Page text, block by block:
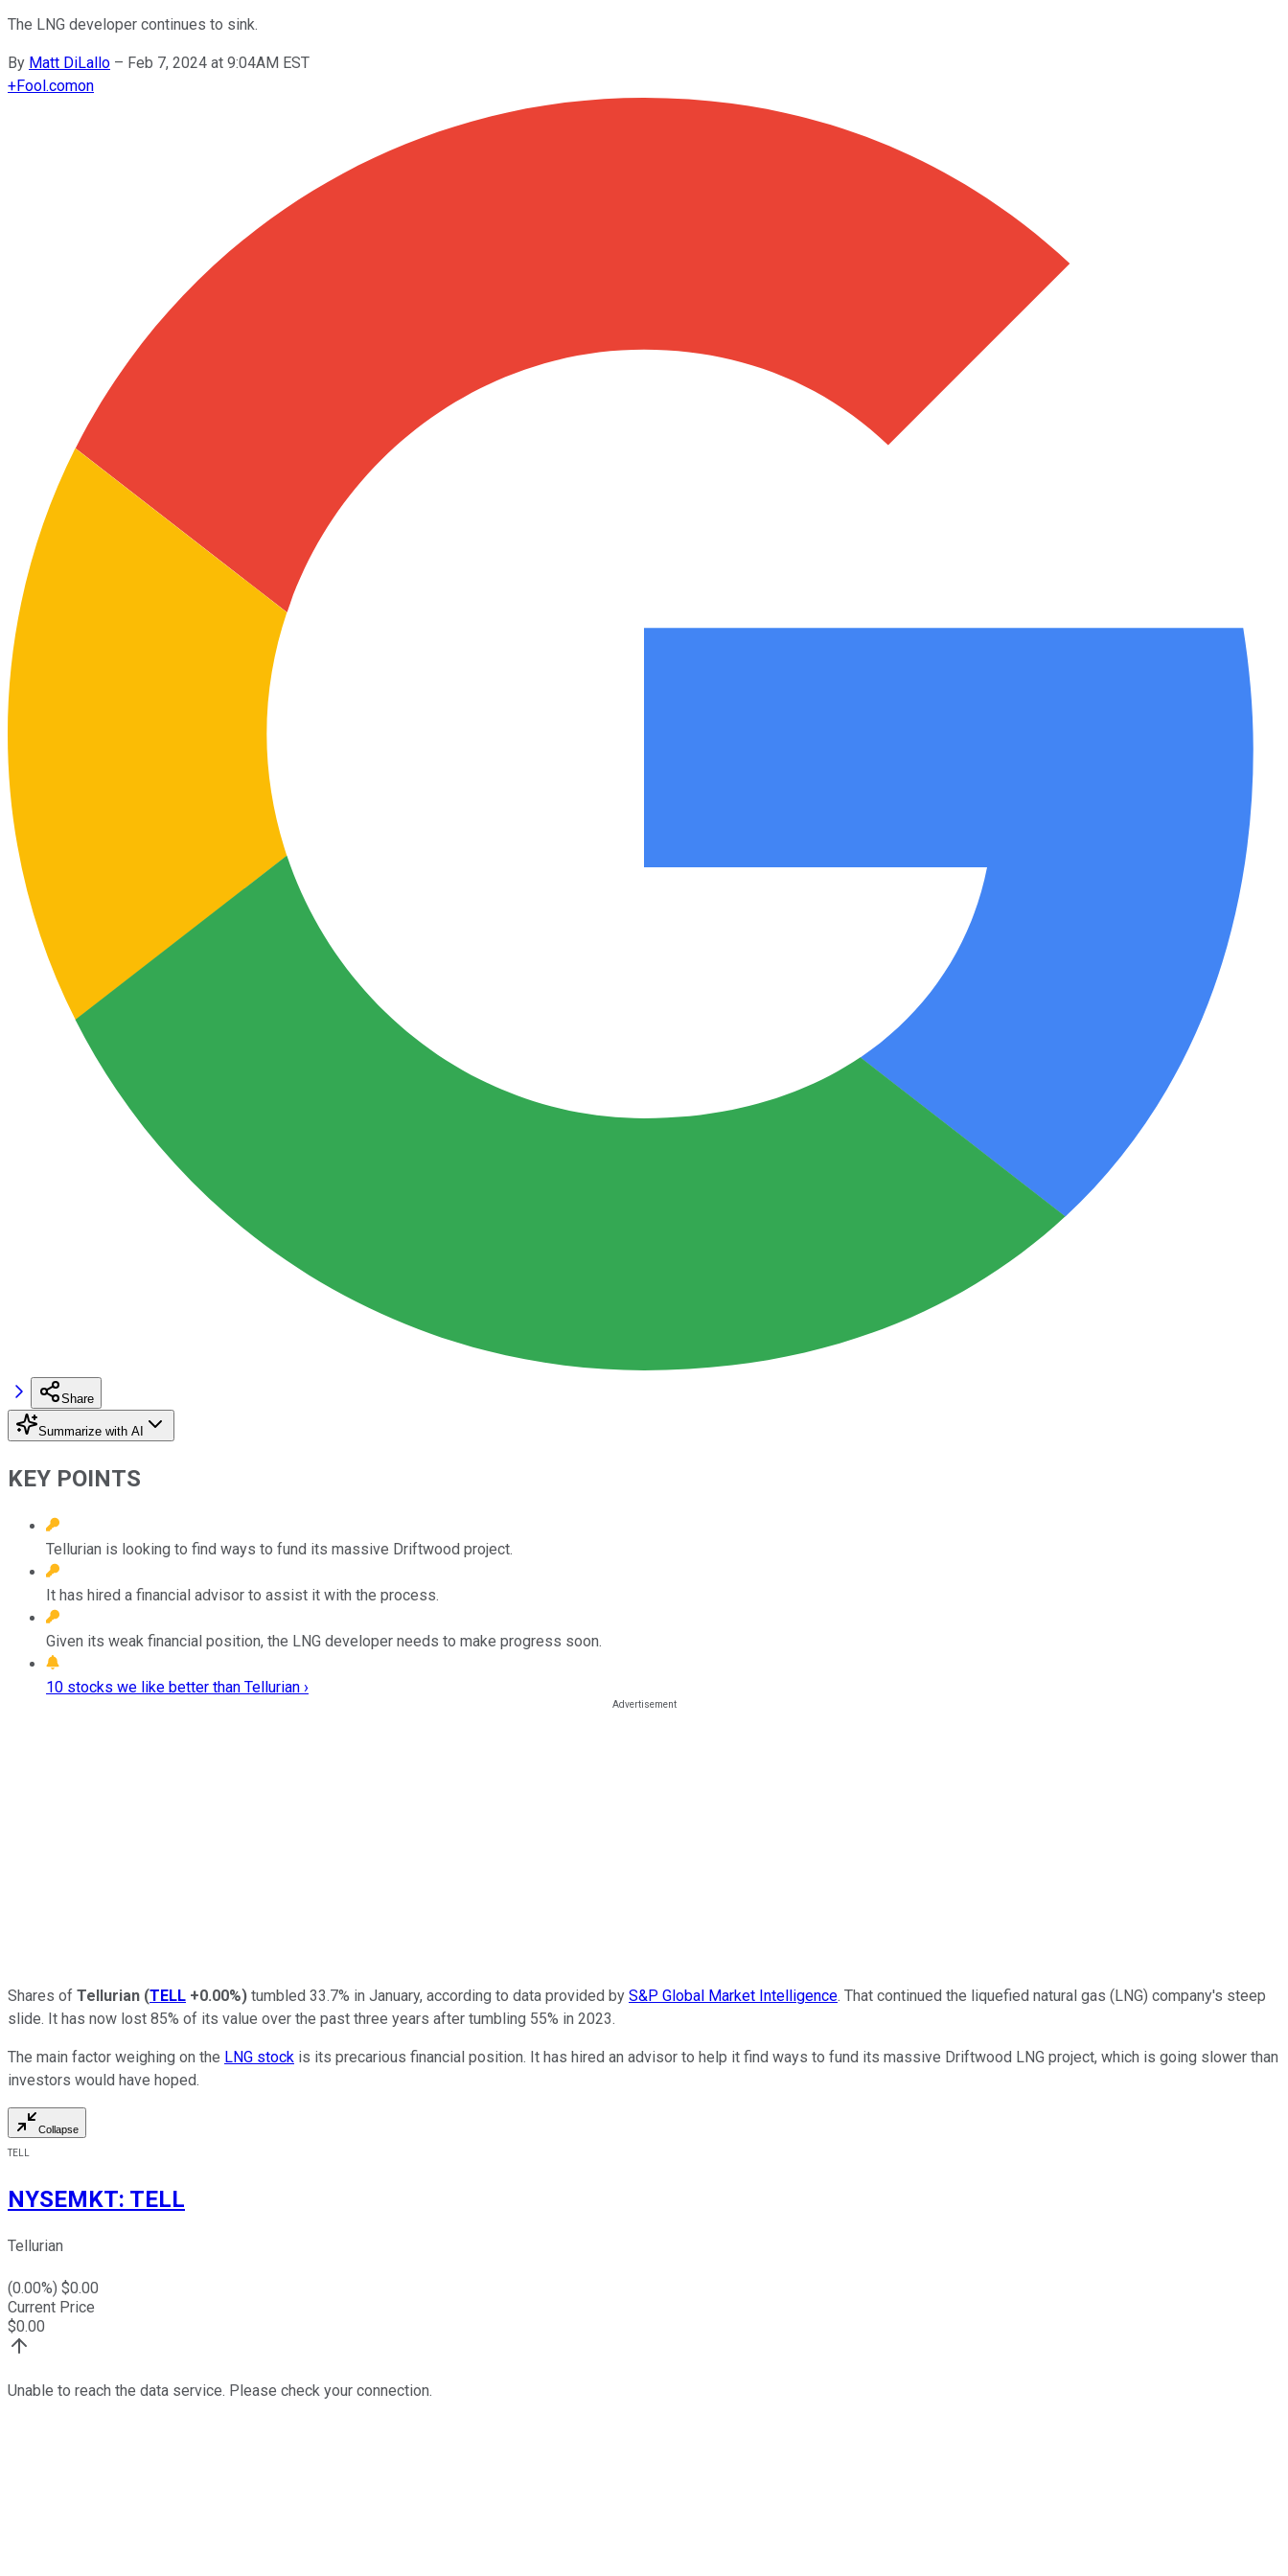
The LNG developer continues to sink.
By Matt DiLallo – Feb 7, 2024 at 9:04AM EST
+Fool.comon
Share
Summarize with AI
KEY POINTS
Tellurian is looking to find ways to fund its massive Driftwood project.
It has hired a financial advisor to assist it with the process.
Given its weak financial position, the LNG developer needs to make progress soon.
10 stocks we like better than Tellurian ›
Shares of Tellurian (TELL +0.00%) tumbled 33.7% in January, according to data provided by S&P Global Market Intelligence. That continued the liquefied natural gas (LNG) company's steep
slide. It has now lost 85% of its value over the past three years after tumbling 55% in 2023.
The main factor weighing on the LNG stock is its precarious financial position. It has hired an advisor to help it find ways to fund its massive Driftwood LNG project, which is going slower than
investors would have hoped.
Collapse
TELL
NYSEMKT: TELL
Tellurian
(0.00%) $0.00
Current Price
$0.00
Unable to reach the data service. Please check your connection.